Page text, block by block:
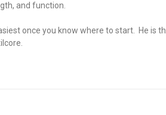
and function.
once you know where to start. He is